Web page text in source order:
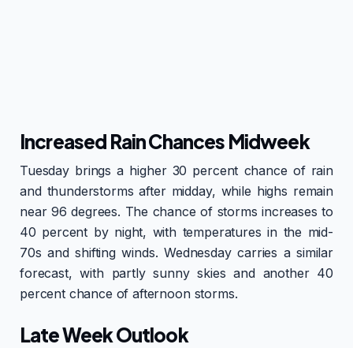
Increased Rain Chances Midweek
Tuesday brings a higher 30 percent chance of rain
and thunderstorms after midday, while highs remain
near 96 degrees. The chance of storms increases to
40 percent by night, with temperatures in the mid-
70s and shifting winds. Wednesday carries a similar
forecast, with partly sunny skies and another 40
percent chance of afternoon storms.
Late Week Outlook